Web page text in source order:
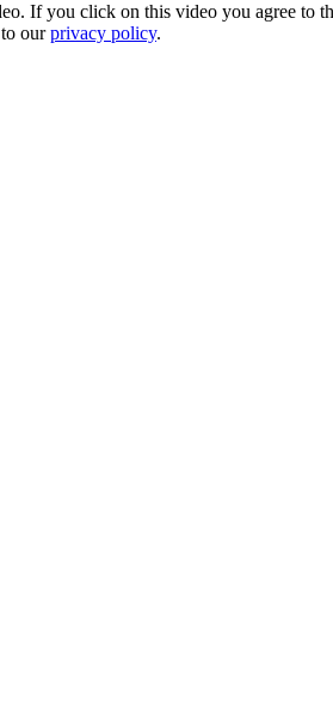
If you click on this video you agree to
ourprivacy policy.